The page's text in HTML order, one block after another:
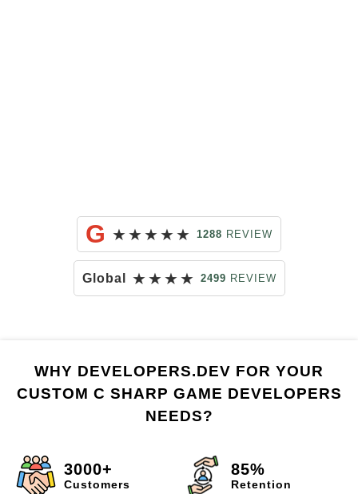
G ★★★★★ 1288 REVIEW
Global ★★★★ 2499 REVIEW
WHY DEVELOPERS.DEV FOR YOUR
CUSTOM C SHARP GAME DEVELOPERS
NEEDS?
3000+
Customers
85%
Retention